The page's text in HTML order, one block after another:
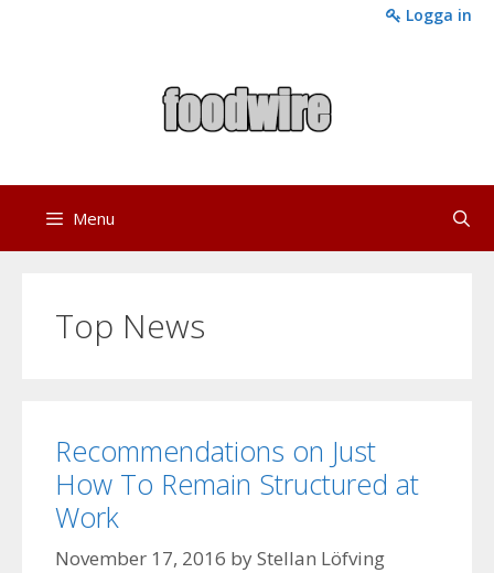
Logga in
Menu
Top News
Recommendations on Just
How To Remain Structured at
Work
November 17, 2016 byStellan Löfving